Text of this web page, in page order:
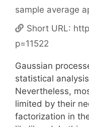
sample average
Short URL:
p=11522
Gaussian
statistical
Nevertheless,
limited by their
factorization in